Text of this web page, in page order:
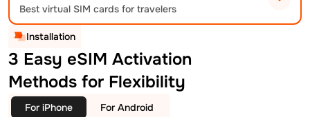
Best virtual SIM cards for travelers
Installation
3 Easy eSIM Activation
Methods for Flexibility
For iPhone For Android